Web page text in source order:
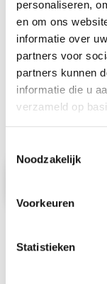
personaliseren,
en om ons
informatie over
partners voor
partners kunnen
informatie die u
verzameld op
Noodzakelijk
Voorkeuren
Statistieken
I want to
India|